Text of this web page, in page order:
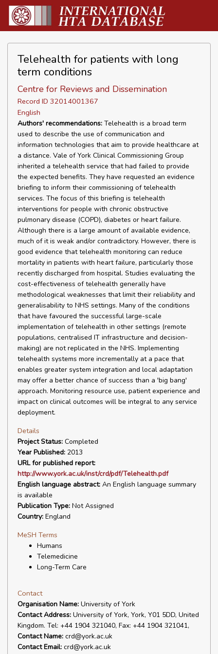
Telehealth for patients with long
term conditions
Centre for Reviews and Dissemination
Record ID 32014001367
English
Authors' recommendations: Telehealth is a broad term
used to describe the use of communication and
information technologies that aim to provide healthcare at
a distance. Vale of York Clinical Commissioning Group
inherited a telehealth service that had failed to provide
the expected benefits. They have requested an evidence
briefing to inform their commissioning of telehealth
services. The focus of this briefing is telehealth
interventions for people with chronic obstructive
pulmonary disease (COPD), diabetes or heart failure.
Although there is a large amount of available evidence,
much of it is weak and/or contradictory. However, there is
good evidence that telehealth monitoring can reduce
mortality in patients with heart failure, particularly those
recently discharged from hospital. Studies evaluating the
cost-effectiveness of telehealth generally have
methodological weaknesses that limit their reliability and
generalisability to NHS settings. Many of the conditions
that have favoured the successful large-scale
implementation of telehealth in other settings (remote
populations, centralised IT infrastructure and decision-
making) are not replicated in the NHS. Implementing
telehealth systems more incrementally at a pace that
enables greater system integration and local adaptation
may offer a better chance of success than a 'big bang'
approach. Monitoring resource use, patient experience and
impact on clinical outcomes will be integral to any service
deployment.
Details
Project Status: Completed
Year Published: 2013
URL for published report:
http://www.york.ac.uk/inst/crd/pdf/Telehealth.pdf
English language abstract: An English language summary
is available
Publication Type: Not Assigned
Country: England
MeSH Terms
Humans
Telemedicine
Long-Term Care
Contact
Organisation Name: University of York
Contact Address: University of York, York, Y01 5DD, United
Kingdom. Tel: +44 1904 321040, Fax: +44 1904 321041,
Contact Name: crd@york.ac.uk
Contact Email: crd@york.ac.uk